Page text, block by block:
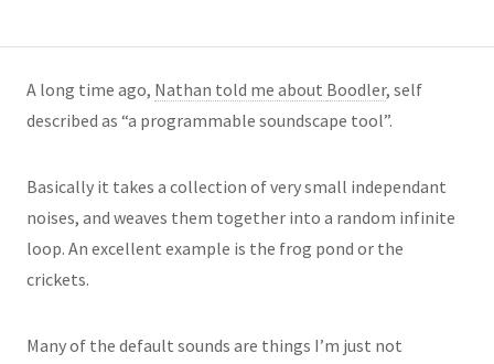
A long time ago, Nathan told me about Boodler, self
described as “a programmable soundscape tool”.
Basically it takes a collection of very small independant
noises, and weaves them together into a random infinite
loop. An excellent example is the frog pond or the
crickets.
Many of the default sounds are things I’m just not